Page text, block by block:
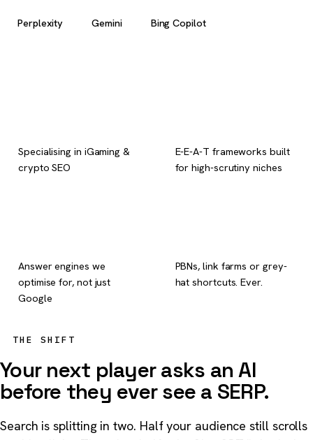
Perplexity Gemini Bing Copilot
Specialising in iGaming &
crypto SEO
E-E-A-T frameworks built
for high-scrutiny niches
Answer engines we
optimise for, not just
Google
PBNs, link farms or grey-
hat shortcuts. Ever.
THE SHIFT
Your next player asks an AI
before they ever see a SERP.
Search is splitting in two. Half your audience still scrolls